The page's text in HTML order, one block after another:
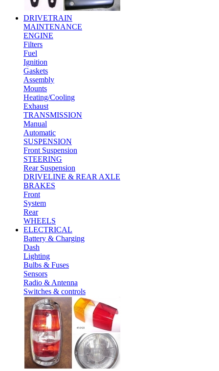
DRIVETRAIN
MAINTENANCE
ENGINE
Filters
Fuel
Ignition
Gaskets
Assembly
Mounts
Heating/Cooling
Exhaust
TRANSMISSION
Manual
Automatic
SUSPENSION
Front Suspension
STEERING
Rear Suspension
DRIVELINE & REAR AXLE
BRAKES
Front
System
Rear
WHEELS
ELECTRICAL
Battery & Charging
Dash
Lighting
Bulbs & Fuses
Sensors
Radio & Antenna
Switches & controls